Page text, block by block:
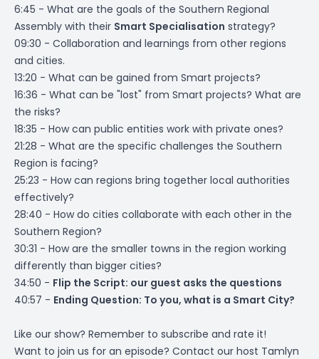
6:45 - What are the goals of the Southern Regional
Assembly with their Smart Specialisation strategy?
09:30 - Collaboration and learnings from other regions
and cities.
13:20 - What can be gained from Smart projects?
16:36 - What can be "lost" from Smart projects? What are
the risks?
18:35 - How can public entities work with private ones?
21:28 - What are the specific challenges the Southern
Region is facing?
25:23 - How can regions bring together local authorities
effectively?
28:40 - How do cities collaborate with each other in the
Southern Region?
30:31 - How are the smaller towns in the region working
differently than bigger cities?
34:50 - Flip the Script: our guest asks the questions
40:57 - Ending Question: To you, what is a Smart City?
Like our show? Remember to subscribe and rate it!
Want to join us for an episode? Contact our host Tamlyn